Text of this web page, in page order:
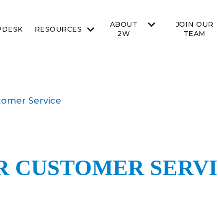
RESOURCES
ABOUT
2W
JOIN OUR
TEAM
Service
CUSTOMER